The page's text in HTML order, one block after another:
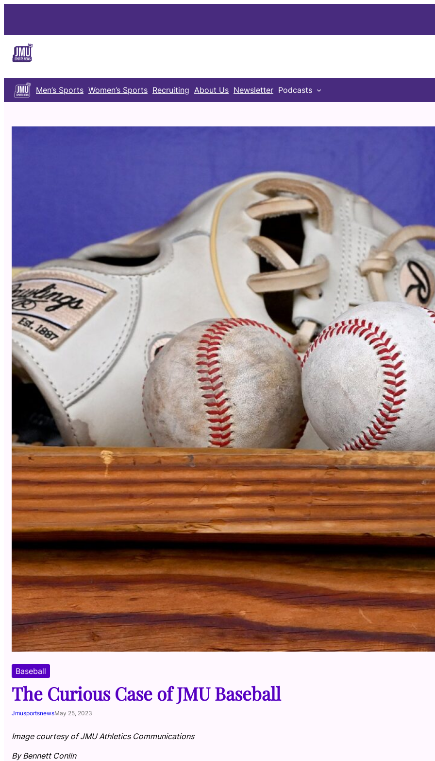
content
Men’s Sports Women’s Sports Recruiting About Us Newsletter Podcasts
Baseball
The Curious Case of JMU Baseball
JmusportsnewsMay 25, 2023
Image courtesy of JMU Athletics Communications
By Bennett Conlin